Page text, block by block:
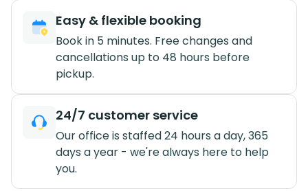
Easy & flexible booking
Book in 5 minutes. Free changes and
cancellations up to 48 hours before
pickup.
24/7 customer service
Our office is staffed 24 hours a day, 365
days a year - we're always here to help
you.